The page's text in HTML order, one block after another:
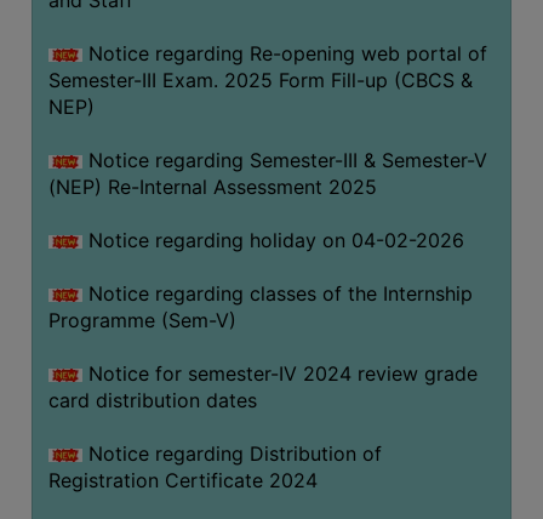
Notice regarding Re-opening web portal of
Semester-III Exam. 2025 Form Fill-up (CBCS &
NEP)
Notice regarding Semester-III & Semester-V
(NEP) Re-Internal Assessment 2025
Notice regarding holiday on 04-02-2026
Notice regarding classes of the Internship
Programme (Sem-V)
Notice for semester-IV 2024 review grade
card distribution dates
Notice regarding Distribution of
Registration Certificate 2024